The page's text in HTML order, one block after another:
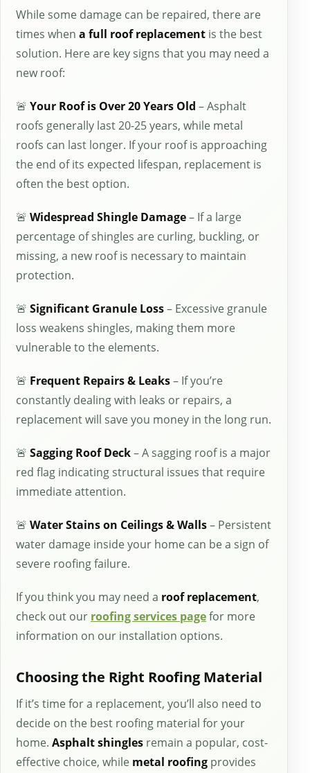
While some damage can be repaired, there are
times when a full roof replacement is the best
solution. Here are key signs that you may need a
new roof:
🚨 Your Roof is Over 20 Years Old – Asphalt
roofs generally last 20-25 years, while metal
roofs can last longer. If your roof is approaching
the end of its expected lifespan, replacement is
often the best option.
🚨 Widespread Shingle Damage– If a large
percentage of shingles are curling, buckling, or
missing, a new roof is necessary to maintain
protection.
🚨 Significant Granule Loss– Excessive granule
loss weakens shingles, making them more
vulnerable to the elements.
🚨 Frequent Repairs & Leaks– If you’re
constantly dealing with leaks or repairs, a
replacement will save you money in the long run.
🚨 Sagging Roof Deck– A sagging roof is a major
red flag indicating structural issues that require
immediate attention.
🚨 Water Stains on Ceilings & Walls– Persistent
water damage inside your home can be a sign of
severe roofing failure.
If you think you may need a roof replacement,
check out our roofing services pagefor more
information on our installation options.
Choosing the Right Roofing Material
If it’s time for a replacement, you’ll also need to
decide on the best roofing material for your
home. Asphalt shingles remain a popular, cost-
effective choice, while metal roofing provides